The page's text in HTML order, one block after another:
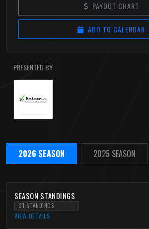
PAYOUT CHART
ADD TO CALENDAR
PRESENTED BY
2026 SEASON 2025 SEASON
SEASON STANDINGS
31 STANDINGS
VIEW DETAILS